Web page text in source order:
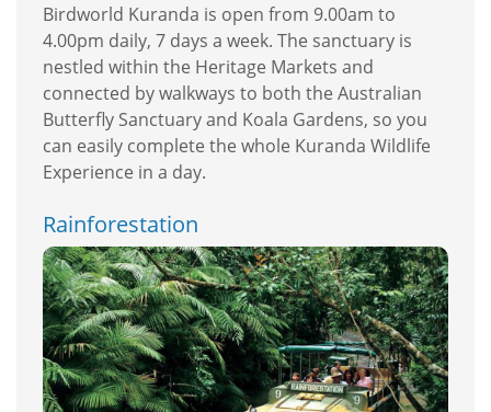
Birdworld Kuranda is open from 9.00am to
4.00pm daily, 7 days a week. The sanctuary is
nestled within the Heritage Markets and
connected by walkways to both the Australian
Butterfly Sanctuary and Koala Gardens, so you
can easily complete the whole Kuranda Wildlife
Experience in a day.
Rainforestation